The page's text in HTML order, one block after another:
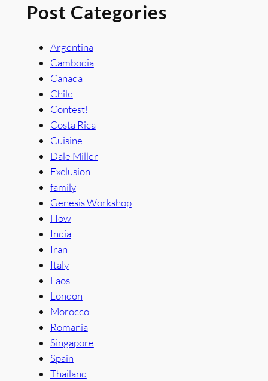
Post Categories
Argentina
Cambodia
Canada
Chile
Contest!
Costa Rica
Cuisine
Dale Miller
Exclusion
family
Genesis Workshop
How
India
Iran
Italy
Laos
London
Morocco
Romania
Singapore
Spain
Thailand